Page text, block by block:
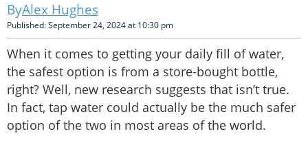
Alex Hughes
Published: September 24, 2024 at 10:30 pm
When it comes to getting your daily fill of water,
the safest option is from a store-bought bottle,
right? Well, new research suggests that isn’t true.
In fact, tap water could actually be the much safer
option of the two in most areas of the world.